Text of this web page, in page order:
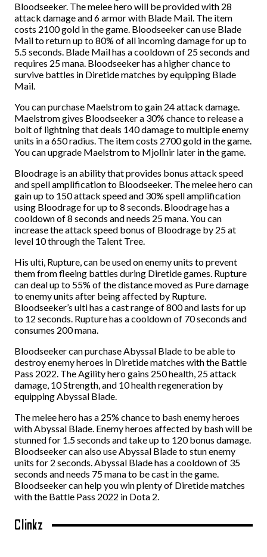
Bloodseeker. The melee hero will be provided with 28
attack damage and 6 armor with Blade Mail. The item
costs 2100 gold in the game. Bloodseeker can use Blade
Mail to return up to 80% of all incoming damage for up to
5.5 seconds. Blade Mail has a cooldown of 25 seconds and
requires 25 mana. Bloodseeker has a higher chance to
survive battles in Diretide matches by equipping Blade
Mail.
You can purchase Maelstrom to gain 24 attack damage.
Maelstrom gives Bloodseeker a 30% chance to release a
bolt of lightning that deals 140 damage to multiple enemy
units in a 650 radius. The item costs 2700 gold in the game.
You can upgrade Maelstrom to Mjollnir later in the game.
Bloodrage is an ability that provides bonus attack speed
and spell amplification to Bloodseeker. The melee hero can
gain up to 150 attack speed and 30% spell amplification
using Bloodrage for up to 8 seconds. Bloodrage has a
cooldown of 8 seconds and needs 25 mana. You can
increase the attack speed bonus of Bloodrage by 25 at
level 10 through the Talent Tree.
His ulti, Rupture, can be used on enemy units to prevent
them from fleeing battles during Diretide games. Rupture
can deal up to 55% of the distance moved as Pure damage
to enemy units after being affected by Rupture.
Bloodseeker’s ulti has a cast range of 800 and lasts for up
to 12 seconds. Rupture has a cooldown of 70 seconds and
consumes 200 mana.
Bloodseeker can purchase Abyssal Blade to be able to
destroy enemy heroes in Diretide matches with the Battle
Pass 2022. The Agility hero gains 250 health, 25 attack
damage, 10 Strength, and 10 health regeneration by
equipping Abyssal Blade.
The melee hero has a 25% chance to bash enemy heroes
with Abyssal Blade. Enemy heroes affected by bash will be
stunned for 1.5 seconds and take up to 120 bonus damage.
Bloodseeker can also use Abyssal Blade to stun enemy
units for 2 seconds. Abyssal Blade has a cooldown of 35
seconds and needs 75 mana to be cast in the game.
Bloodseeker can help you win plenty of Diretide matches
with the Battle Pass 2022 in Dota 2.
Clinkz